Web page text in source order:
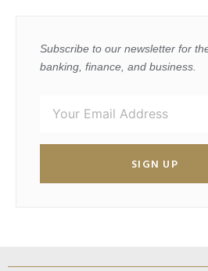
Subscribe to our newsletter for
banking, finance, and business.
SIGN UP